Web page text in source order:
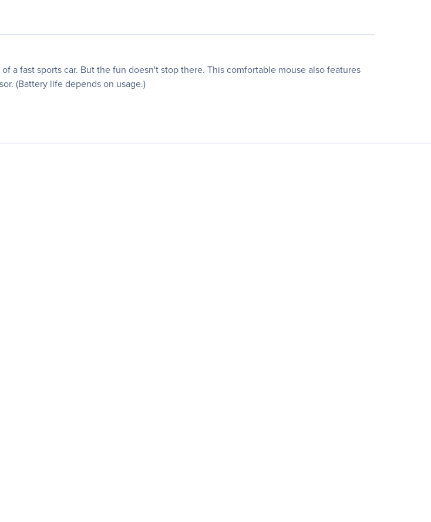
a fast sports car. But the fun doesn't stop there. This comfortable mouse also features
(Battery life depends on usage.)